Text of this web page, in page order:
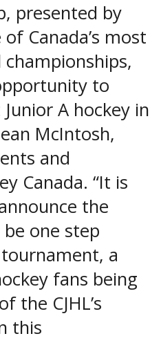
presented by
Canada’s most
to
A hockey in
McIntosh,
and
Canada. “It is
the
one step
a
fans being
the CJHL’s
this